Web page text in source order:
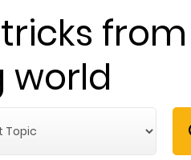
world